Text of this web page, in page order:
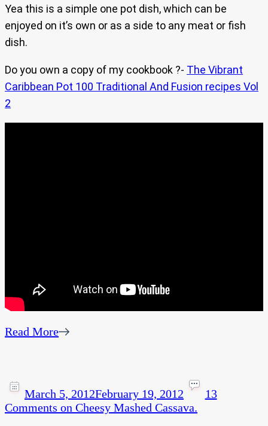
Yea this is a simple one pot dish, which can be
enjoyed on it’s own or as a side to any meat or fish
dish.
Do you own a copy of my cookbook ?- The Vibrant
Caribbean Pot 100 Traditional And Fusion recipes Vol
2
Read More
March 5, 2012February 19, 2012
13
Comments on Cheesy Mashed Cassava.